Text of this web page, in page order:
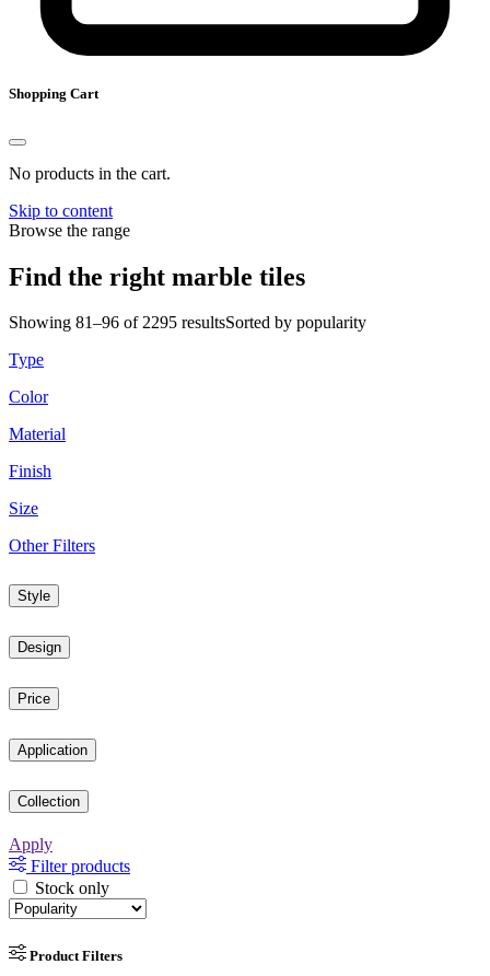
Shopping Cart
No products in the cart.
Skip to content
Browse the range
Find the right marble tiles
Showing 81–96 of 2295 resultsSorted by popularity
Type
Color
Material
Finish
Size
Other Filters
Style
Design
Price
Application
Collection
Apply
Filter products
Stock only
Product Filters